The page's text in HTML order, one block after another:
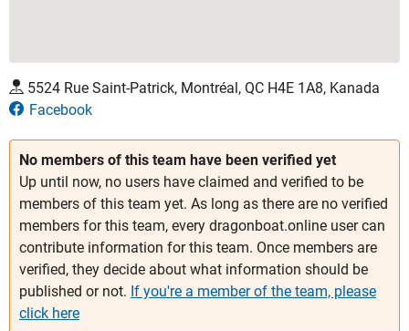
No members of this team have been verified yet
Up until now, no users have claimed and verified to be
members of this team yet. As long as there are no verified
members for this team, every dragonboat.online user can
contribute information for this team. Once members are
verified, they decide about what information should be
published or not. If you're a member of the team, please
click here
5524 Rue Saint-Patrick, Montréal, QC H4E 1A8, Kanada
Facebook